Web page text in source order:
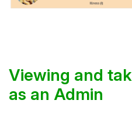
Viewing and
as an Admin